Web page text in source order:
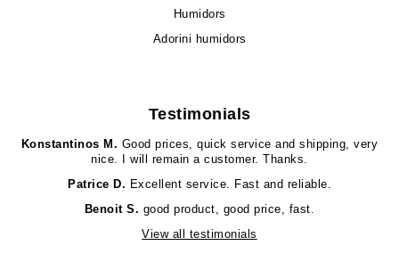
Humidors
Adorini humidors
Testimonials
Konstantinos M. Good prices, quick service and shipping, very
nice. I will remain a customer. Thanks.
Patrice D. Excellent service. Fast and reliable.
Benoit S. good product, good price, fast.
View all testimonials